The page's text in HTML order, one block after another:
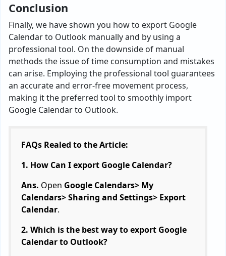
Conclusion
Finally, we have shown you how to export Google
Calendar to Outlook manually and by using a
professional tool. On the downside of manual
methods the issue of time consumption and mistakes
can arise. Employing the professional tool guarantees
an accurate and error-free movement process,
making it the preferred tool to smoothly import
Google Calendar to Outlook.
FAQs Realed to the Article:
1. How Can I export Google Calendar?
Ans. Open Google Calendars> My
Calendars> Sharing and Settings> Export
Calendar.
2. Which is the best way to export Google
Calendar to Outlook?